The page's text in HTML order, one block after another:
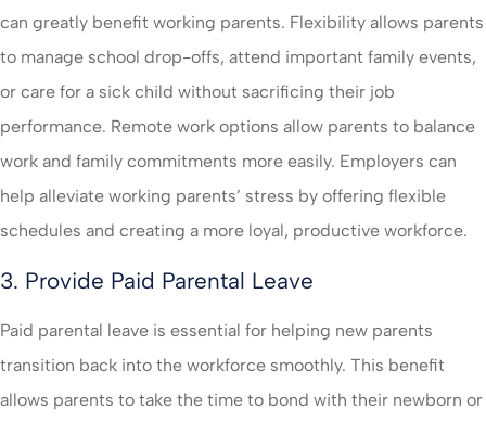
can greatly benefit working parents. Flexibility allows parents
to manage school drop-offs, attend important family events,
or care for a sick child without sacrificing their job
performance. Remote work options allow parents to balance
work and family commitments more easily. Employers can
help alleviate working parents’ stress by offering flexible
schedules and creating a more loyal, productive workforce.
3. Provide Paid Parental Leave
Paid parental leave is essential for helping new parents
transition back into the workforce smoothly. This benefit
allows parents to take the time to bond with their newborn or